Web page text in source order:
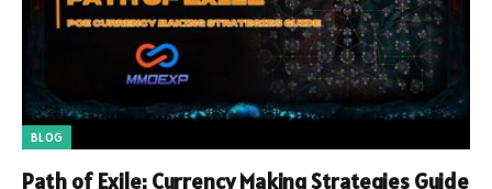
BLOG
Path of Exile: Currency Making Strategies Guide